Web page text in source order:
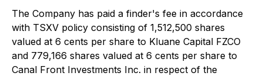
The Company has paid a finder's fee in accordance
with TSXV policy consisting of 1,512,500 shares
valued at 6 cents per share to Kluane Capital FZCO
and 779,166 shares valued at 6 cents per share to
Canal Front Investments Inc. in respect of the